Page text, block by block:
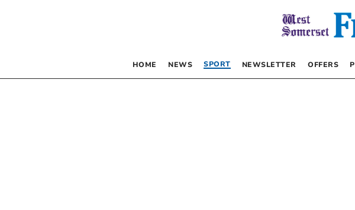
HOME NEWS SPORT NEWSLETTER OFFERS